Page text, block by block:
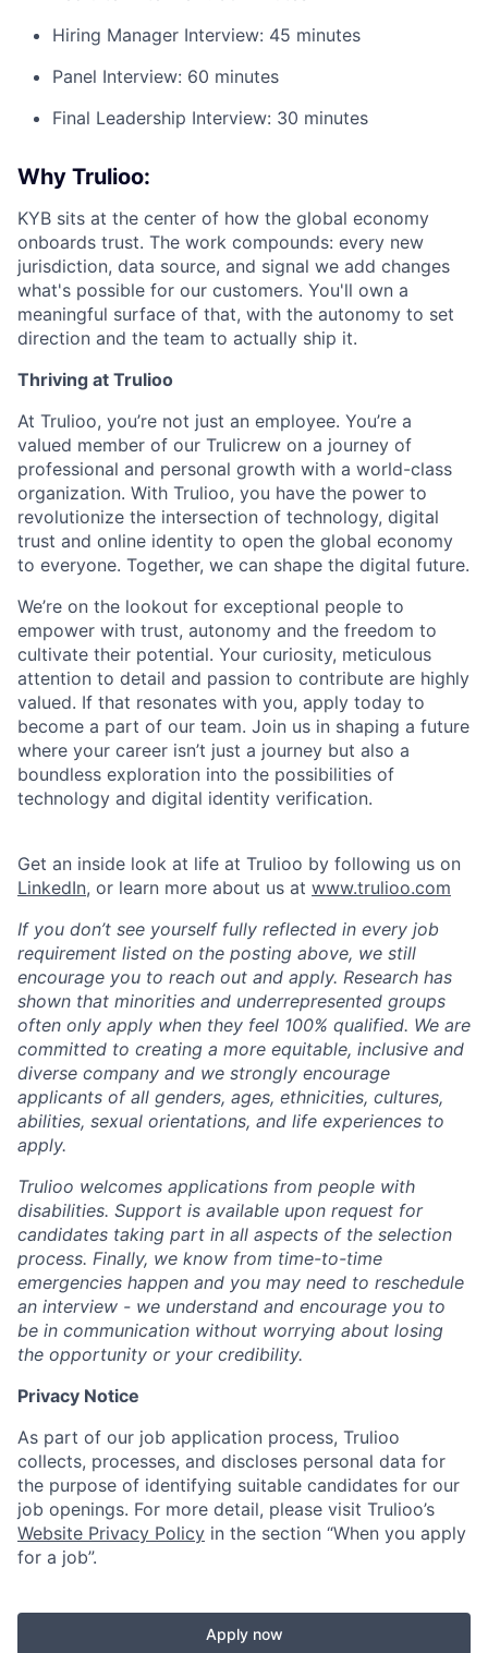
Hiring Manager Interview: 45 minutes
Panel Interview: 60 minutes
Final Leadership Interview: 30 minutes
Why Trulioo:
KYB sits at the center of how the global economy
onboards trust. The work compounds: every new
jurisdiction, data source, and signal we add changes
what's possible for our customers. You'll own a
meaningful surface of that, with the autonomy to set
direction and the team to actually ship it.
Thriving at Trulioo
At Trulioo, you’re not just an employee. You’re a
valued member of our Trulicrew on a journey of
professional and personal growth with a world-class
organization. With Trulioo, you have the power to
revolutionize the intersection of technology, digital
trust and online identity to open the global economy
to everyone. Together, we can shape the digital future.
We’re on the lookout for exceptional people to
empower with trust, autonomy and the freedom to
cultivate their potential. Your curiosity, meticulous
attention to detail and passion to contribute are highly
valued. If that resonates with you, apply today to
become a part of our team. Join us in shaping a future
where your career isn’t just a journey but also a
boundless exploration into the possibilities of
technology and digital identity verification.
Get an inside look at life at Trulioo by following us on
LinkedIn, or learn more about us at www.trulioo.com
If you don’t see yourself fully reflected in every job
requirement listed on the posting above, we still
encourage you to reach out and apply. Research has
shown that minorities and underrepresented groups
often only apply when they feel 100% qualified. We are
committed to creating a more equitable, inclusive and
diverse company and we strongly encourage
applicants of all genders, ages, ethnicities, cultures,
abilities, sexual orientations, and life experiences to
apply.
Trulioo welcomes applications from people with
disabilities. Support is available upon request for
candidates taking part in all aspects of the selection
process. Finally, we know from time-to-time
emergencies happen and you may need to reschedule
an interview - we understand and encourage you to
be in communication without worrying about losing
the opportunity or your credibility.
Privacy Notice
As part of our job application process, Trulioo
collects, processes, and discloses personal data for
the purpose of identifying suitable candidates for our
job openings. For more detail, please visit Trulioo’s
Website Privacy Policy in the section “When you apply
for a job”.
Apply now